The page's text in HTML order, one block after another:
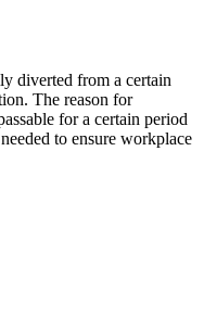
diverted from a certain
The reason for
for a certain period
to ensure workplace